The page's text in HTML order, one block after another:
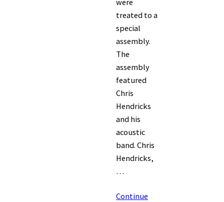
treated to a
special
assembly.
The
assembly
featured
Chris
Hendricks
and his
acoustic
band. Chris
Hendricks,
…
Continue